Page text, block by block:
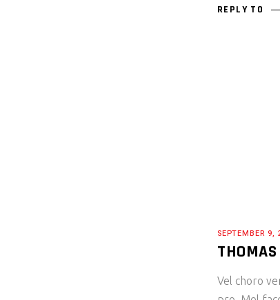
REPLY TO
SEPTEMBER 9,
Vel choro